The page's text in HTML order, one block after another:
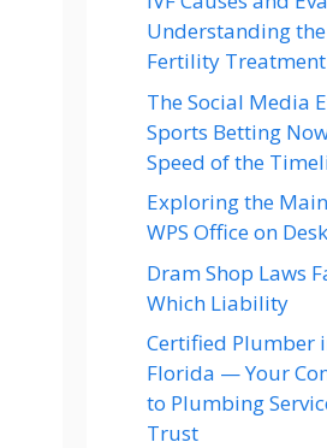
Understanding
Fertility Treatment
The Social Media
Sports Betting
Speed of the
Exploring the
WPS Office on
Dram Shop Laws
Which Liability
Certified Plumber
Florida — Your
to Plumbing
Trust